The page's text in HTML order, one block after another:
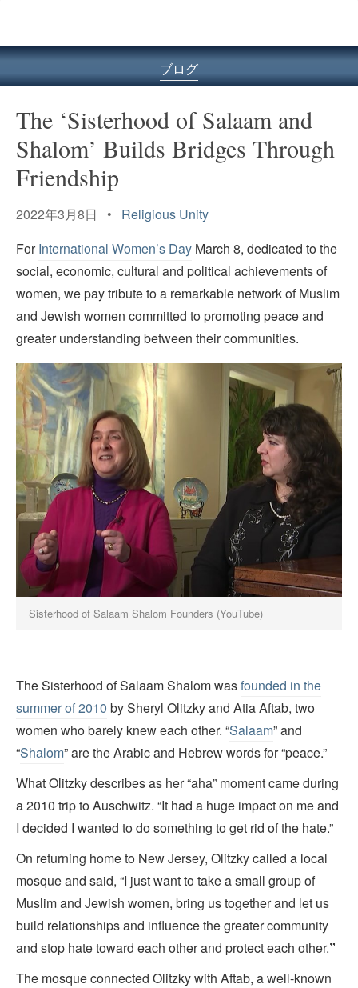
メ
ュ
ブログ
The ‘Sisterhood of Salaam and
Shalom’ Builds Bridges Through
Friendship
2022年3月8日 • Religious Unity
ForInternational Women’s Day March 8, dedicated to the
social, economic, cultural and political achievements of
women, we pay tribute to a remarkable network of Muslim
and Jewish women committed to promoting peace and
greater understanding between their communities.
Sisterhood of Salaam Shalom Founders (YouTube)
The Sisterhood of Salaam Shalom wasfounded in the
summer of 2010 by Sheryl Olitzky and Atia Aftab, two
women who barely knew each other. “Salaam” and
“Shalom” are the Arabic and Hebrew words for “peace.”
What Olitzky describes as her “aha” moment came during
a 2010 trip to Auschwitz. “It had a huge impact on me and
I decided I wanted to do something to get rid of the hate.”
On returning home to New Jersey, Olitzky called a local
mosque and said, “I just want to take a small group of
Muslim and Jewish women, bring us together and let us
build relationships and influence the greater community
and stop hate toward each other and protect each other.”
The mosque connected Olitzky with Aftab, a well-known